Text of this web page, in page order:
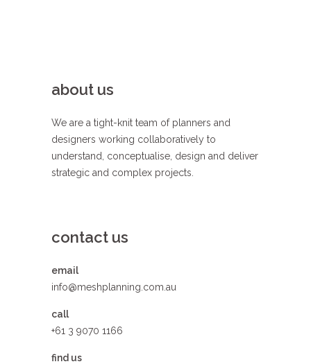
about us
We are a tight-knit team of planners and
designers working collaboratively to
understand, conceptualise, design and deliver
strategic and complex projects.
contact us
email
info@meshplanning.com.au
call
+61 3 9070 1166
find us